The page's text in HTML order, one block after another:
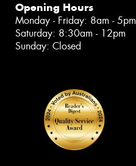
Opening Hours
Monday - Friday: 8am - 5pm
Saturday: 8:30am - 12pm
Sunday: Closed